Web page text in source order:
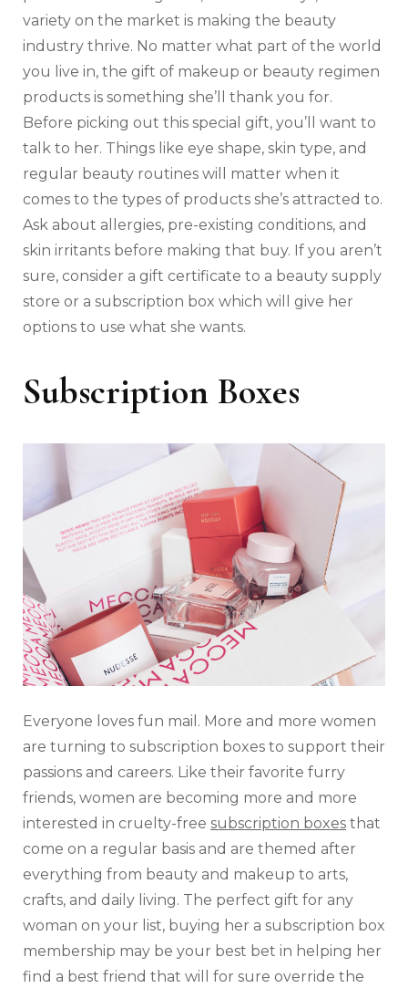
variety on the market is making the beauty
industry thrive. No matter what part of the world
you live in, the gift of makeup or beauty regimen
products is something she’ll thank you for.
Before picking out this special gift, you’ll want to
talk to her. Things like eye shape, skin type, and
regular beauty routines will matter when it
comes to the types of products she’s attracted to.
Ask about allergies, pre-existing conditions, and
skin irritants before making that buy. If you aren’t
sure, consider a gift certificate to a beauty supply
store or a subscription box which will give her
options to use what she wants.
Subscription Boxes
Everyone loves fun mail. More and more women
are turning to subscription boxes to support their
passions and careers. Like their favorite furry
friends, women are becoming more and more
interested in cruelty-free subscription boxes that
come on a regular basis and are themed after
everything from beauty and makeup to arts,
crafts, and daily living. The perfect gift for any
woman on your list, buying her a subscription box
membership may be your best bet in helping her
find a best friend that will for sure override the